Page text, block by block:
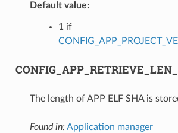
Default value:
1 if
The length of APP ELF SHA is
Found in: Application manager